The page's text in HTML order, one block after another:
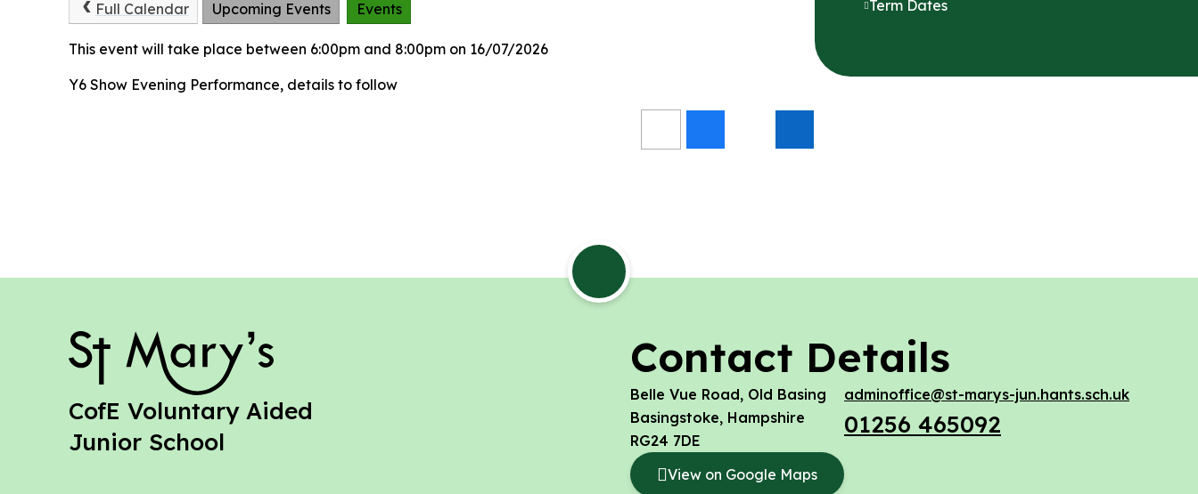
Full Calendar Upcoming Events Events
This event will take place between 6:00pm and 8:00pm on 16/07/2026
Y6 Show Evening Performance, details to follow
Term Dates
St Mary's
CofE Voluntary Aided
Junior School
Contact Details
Belle Vue Road, Old Basing
Basingstoke, Hampshire
RG24 7DE
View on Google Maps
adminoffice@st-marys-jun.hants.sch.uk
01256 465092